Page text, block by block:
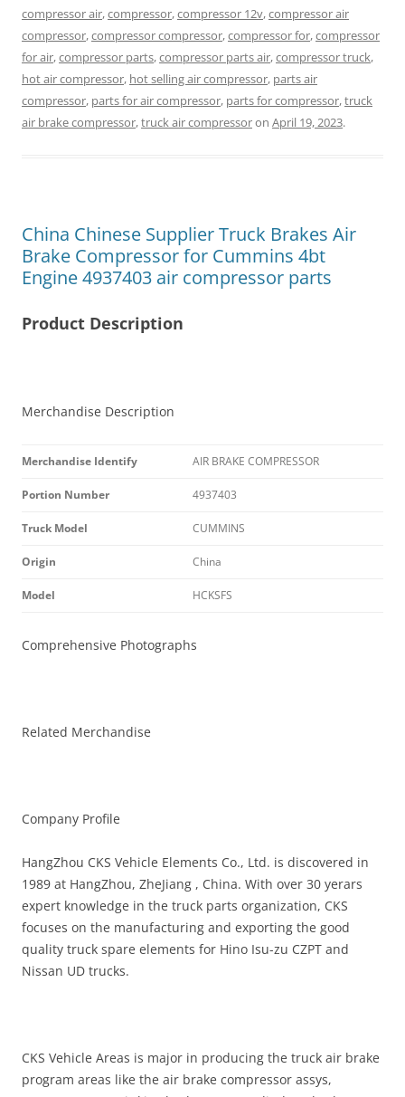
compressor air,compressor,compressor 12v,compressor air
compressor,compressor compressor,compressor for,compressor
for air,compressor parts,compressor parts air,compressor truck,
hot air compressor, hot selling air compressor, parts air
compressor, parts for air compressor, parts for compressor,truck
air brake compressor,truck air compressoron April 19, 2023.
China Chinese Supplier Truck Brakes Air
Brake Compressor for Cummins 4bt
Engine 4937403 air compressor parts
Product Description
Merchandise Description
Merchandise Identify AIR BRAKE COMPRESSOR
Portion Number 4937403
Truck Model CUMMINS
Origin China
Model HCKSFS
Comprehensive Photographs
Related Merchandise
Company Profile
HangZhou CKS Vehicle Elements Co., Ltd. is discovered in
1989 at HangZhou, ZheJiang , China. With over 30 yerars
expert knowledge in the truck parts organization, CKS
focuses on the manufacturing and exporting the good
quality truck spare elements for Hino Isu-zu CZPT and
Nissan UD trucks.
CKS Vehicle Areas is major in producing the truck air brake
program areas like the air brake compressor assys,